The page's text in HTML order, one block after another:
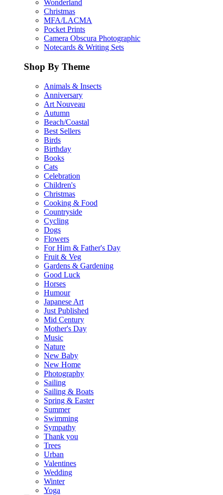
Wonderland
Christmas
MFA/LACMA
Pocket Prints
Camera Obscura Photographic
Notecards & Writing Sets
Shop By Theme
Animals & Insects
Anniversary
Art Nouveau
Autumn
Beach/Coastal
Best Sellers
Birds
Birthday
Books
Cats
Celebration
Children's
Christmas
Cooking & Food
Countryside
Cycling
Dogs
Flowers
For Him & Father's Day
Fruit & Veg
Gardens & Gardening
Good Luck
Horses
Humour
Japanese Art
Just Published
Mid Century
Mother's Day
Music
Nature
New Baby
New Home
Photography
Sailing
Sailing & Boats
Spring & Easter
Summer
Swimming
Sympathy
Thank you
Trees
Urban
Valentines
Wedding
Winter
Yoga